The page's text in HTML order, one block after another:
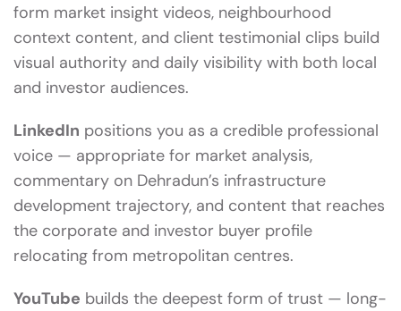
form market insight videos, neighbourhood
context content, and client testimonial clips build
visual authority and daily visibility with both local
and investor audiences.
LinkedIn positions you as a credible professional
voice — appropriate for market analysis,
commentary on Dehradun’s infrastructure
development trajectory, and content that reaches
the corporate and investor buyer profile
relocating from metropolitan centres.
YouTube builds the deepest form of trust — long-